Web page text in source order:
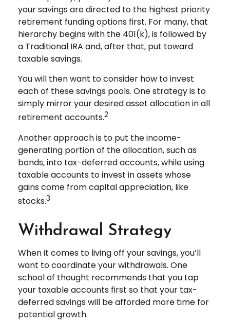
your savings are directed to the highest priority
retirement funding options first. For many, that
hierarchy begins with the 401(k), is followed by
a Traditional IRA and, after that, put toward
taxable savings.
You will then want to consider how to invest
each of these savings pools. One strategy is to
simply mirror your desired asset allocation in all
retirement accounts.2
Another approach is to put the income-
generating portion of the allocation, such as
bonds, into tax-deferred accounts, while using
taxable accounts to invest in assets whose
gains come from capital appreciation, like
stocks.3
Withdrawal Strategy
When it comes to living off your savings, you’ll
want to coordinate your withdrawals. One
school of thought recommends that you tap
your taxable accounts first so that your tax-
deferred savings will be afforded more time for
potential growth.